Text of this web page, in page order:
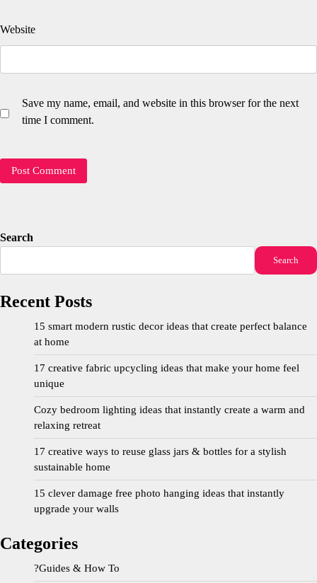
Website
Save my name, email, and website in this browser for the next
time I comment.
Search
Search
Recent Posts
15 smart modern rustic decor ideas that create perfect balance
at home
17 creative fabric upcycling ideas that make your home feel
unique
Cozy bedroom lighting ideas that instantly create a warm and
relaxing retreat
17 creative ways to reuse glass jars & bottles for a stylish
sustainable home
15 clever damage free photo hanging ideas that instantly
upgrade your walls
Categories
?Guides & How To